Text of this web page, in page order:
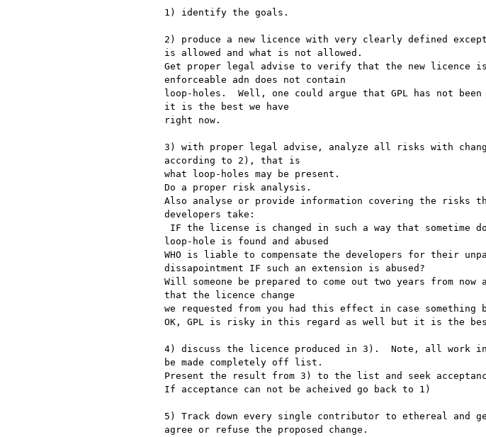
1) identify the goals.
2) produce a new licence with very clearly defined
is allowed and what is not allowed.
Get proper legal advise to verify that the new licence
enforceable adn does not contain
loop-holes.  Well, one could argue that GPL has not
it is the best we have
right now.
3) with proper legal advise, analyze all risks with
according to 2), that is
what loop-holes may be present.
Do a proper risk analysis.
Also analyse or provide information covering the risks
developers take:
loop-hole is found and abused
WHO is liable to compensate the developers for their
dissapointment IF such an extension is abused?
Will someone be prepared to come out two years from now
that the licence change
we requested from you had this effect in case something
OK, GPL is risky in this regard as well but it is the
4) discuss the licence produced in 3).  Note, all work
be made completely off list.
Present the result from 3) to the list and seek
If acceptance can not be acheived go back to 1)
5) Track down every single contributor to ethereal and
agree or refuse the proposed change.